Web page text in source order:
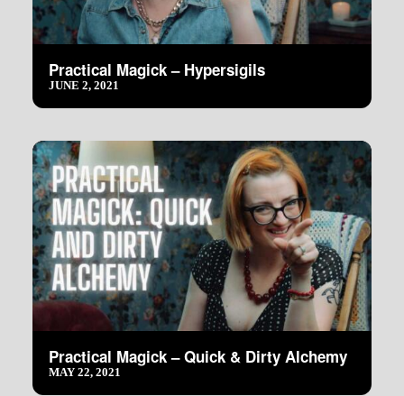
Practical Magick – Hypersigils
JUNE 2, 2021
Practical Magick – Quick & Dirty Alchemy
MAY 22, 2021